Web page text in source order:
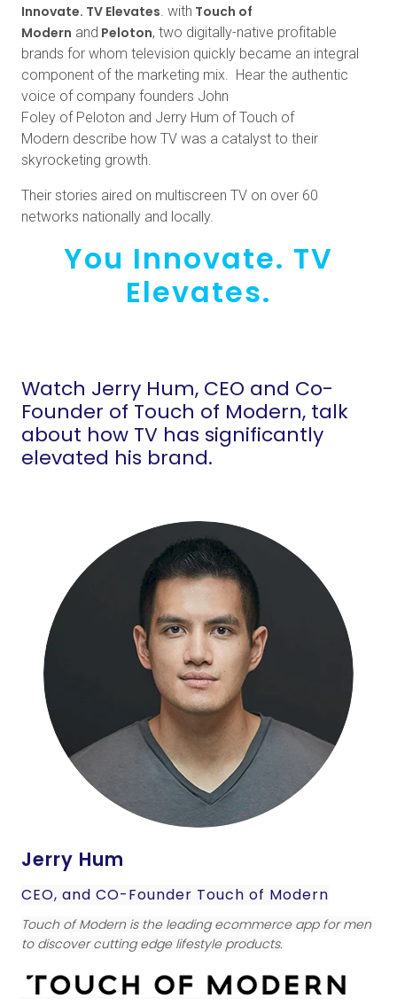
Innovate. TV Elevates . with Touch of
Modern and Peloton, two digitally-native profitable
brands for whom television quickly became an integral
component of the marketing mix. Hear the authentic
voice of company founders John
Foley of Peloton and Jerry Hum of Touch of
Modern describe how TV was a catalyst to their
skyrocketing growth.
Their stories aired on multiscreen TV on over 60
networks nationally and locally.
You Innovate. TV
Elevates.
Watch Jerry Hum, CEO and Co-
Founder of Touch of Modern, talk
about how TV has significantly
elevated his brand.
Jerry Hum
CEO, and CO-Founder Touch of Modern
Touch of Modern is the leading ecommerce app for men
to discover cutting edge lifestyle products.